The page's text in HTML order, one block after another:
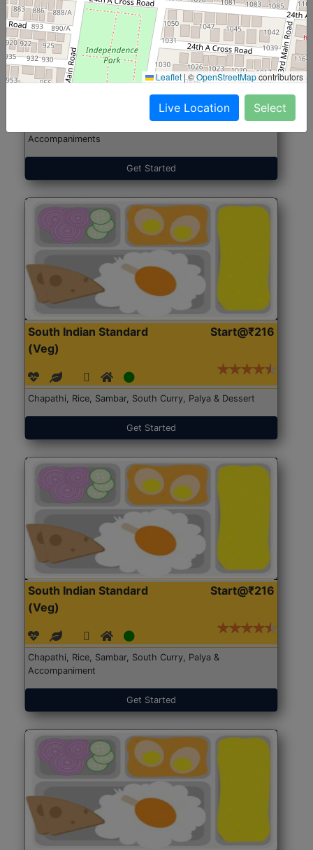
North Indian Jumbo
(Nonveg)
Start@₹246
Accompaniments
Get Started
South Indian Standard
(Veg)
Start@₹216
Chapathi, Rice, Sambar, South Curry, Palya & Dessert
Get Started
South Indian Standard
(Veg)
Start@₹216
Chapathi, Rice, Sambar, South Curry, Palya &
Accompaniment
Get Started
Leaflet |©OpenStreetMapcontributors
Live Location Select